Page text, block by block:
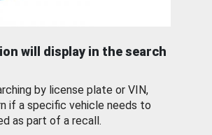
will display in the search
by license plate or VIN,
if a specific vehicle needs to
as part of a recall.